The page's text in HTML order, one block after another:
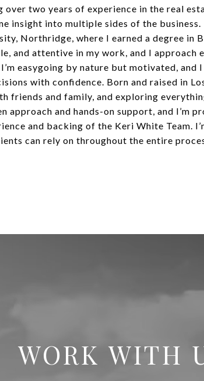
over two years of experience in the real
insight into multiple sides of the
Northridge, where I earned a degree in
and attentive in my work, and I
easygoing by nature but motivated,
with confidence. Born and raised in
friends and family, and exploring
approach and hands-on support, and I’m
and backing of the Keri White Team.
can rely on throughout the entire
WORK WITH